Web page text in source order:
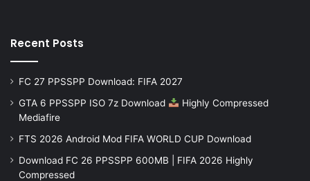
Recent Posts
FC 27 PPSSPP Download: FIFA 2027
GTA 6 PPSSPP ISO 7z Download
Highly Compressed
Mediafire
FTS 2026 Android Mod FIFA WORLD CUP Download
Download FC 26 PPSSPP 600MB | FIFA 2026 Highly
Compressed